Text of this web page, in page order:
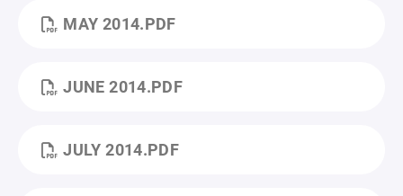
MAY 2014.PDF
JUNE 2014.PDF
JULY 2014.PDF